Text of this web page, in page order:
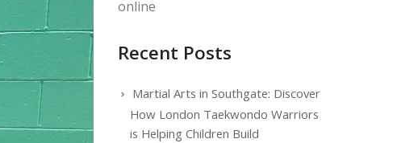
online
Recent Posts
Martial Arts in Southgate: Discover
How London Taekwondo Warriors
is Helping Children Build